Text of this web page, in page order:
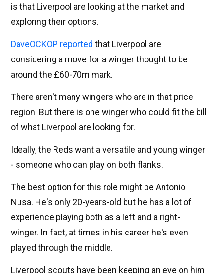
is that Liverpool are looking at the market and
exploring their options.
DaveOCKOP reported that Liverpool are
considering a move for a winger thought to be
around the £60-70m mark.
There aren't many wingers who are in that price
region. But there is one winger who could fit the bill
of what Liverpool are looking for.
Ideally, the Reds want a versatile and young winger
- someone who can play on both flanks.
The best option for this role might be Antonio
Nusa. He's only 20-years-old but he has a lot of
experience playing both as a left and a right-
winger. In fact, at times in his career he's even
played through the middle.
Liverpool scouts have been keeping an eye on him